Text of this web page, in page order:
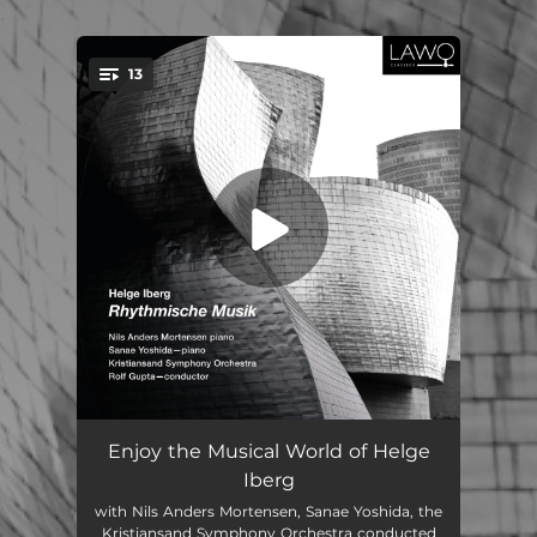
You're all set!
13
Auf dem Meeresboden: I. Ein Hummerleben 06:43
Enjoy the Musical World of Helge
Iberg
with Nils Anders Mortensen, Sanae Yoshida, the
Kristiansand Symphony Orchestra conducted